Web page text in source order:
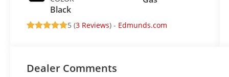
Black
5 (3 Reviews) - Edmunds.com
Dealer Comments